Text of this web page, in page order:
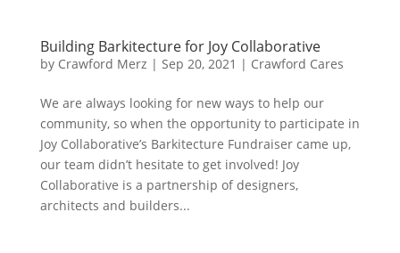
Building Barkitecture for Joy Collaborative
by Crawford Merz | Sep 20, 2021 | Crawford Cares
​We are always looking for new ways to help our
community, so when the opportunity to participate in
Joy Collaborative’s Barkitecture Fundraiser came up,
our team didn’t hesitate to get involved! Joy
Collaborative is a partnership of designers,
architects and builders...